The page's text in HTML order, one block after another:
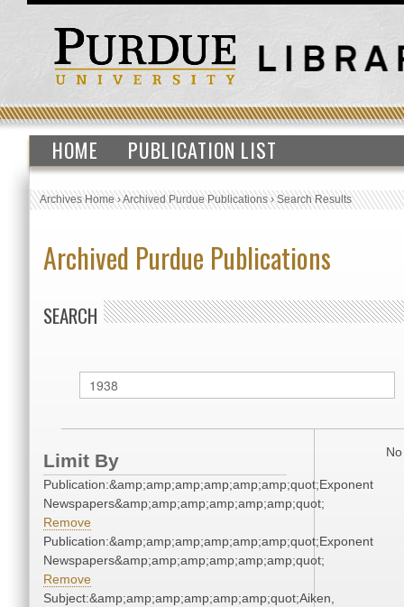
HOME PUBLICATION LIST
Archives Home›Archived Purdue Publications›Search Results
Archived Purdue Publications
SEARCH
Limit By
Publication:&amp;amp;amp;amp;amp;amp;quot;Exponent
Newspapers&amp;amp;amp;amp;amp;amp;quot;
Remove
Publication:&amp;amp;amp;amp;amp;amp;quot;Exponent
Newspapers&amp;amp;amp;amp;amp;amp;quot;
Remove
Subject:&amp;amp;amp;amp;amp;amp;quot;Aiken,